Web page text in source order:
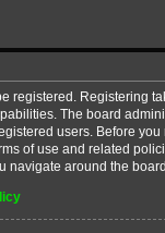
registered. Registering
The board
users. Before
of use and related
navigate around the board.